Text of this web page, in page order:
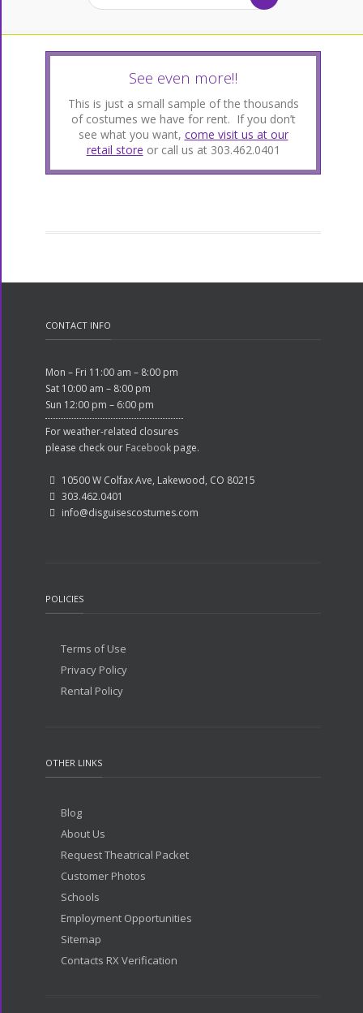
See even more!!
This is just a small sample of the thousands
of costumes we have for rent. If you don’t
see what you want, come visit us at our
retail store or call us at 303.462.0401
CONTACT INFO
Mon – Fri 11:00 am – 8:00 pm
Sat 10:00 am – 8:00 pm
Sun 12:00 pm – 6:00 pm
For weather-related closures
please check our Facebook page.
10500 W Colfax Ave, Lakewood, CO 80215
303.462.0401
info@disguisescostumes.com
POLICIES
Terms of Use
Privacy Policy
Rental Policy
OTHER LINKS
Blog
About Us
Request Theatrical Packet
Customer Photos
Schools
Employment Opportunities
Sitemap
Contacts RX Verification